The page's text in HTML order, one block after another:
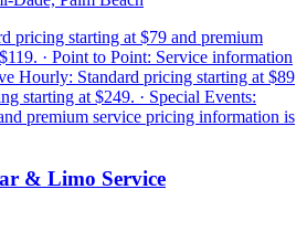
pricing starting at $79 and premium
· Point to Point: Service information
Hourly: Standard pricing starting at $89
starting at $249. · Special Events:
premium service pricing information is
& Limo Service